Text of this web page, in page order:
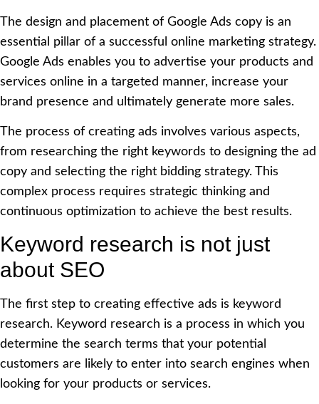
The design and placement of Google Ads copy is an
essential pillar of a successful online marketing strategy.
Google Ads enables you to advertise your products and
services online in a targeted manner, increase your
brand presence and ultimately generate more sales.
The process of creating ads involves various aspects,
from researching the right keywords to designing the ad
copy and selecting the right bidding strategy. This
complex process requires strategic thinking and
continuous optimization to achieve the best results.
Keyword research is not just
about SEO
The first step to creating effective ads is keyword
research. Keyword research is a process in which you
determine the search terms that your potential
customers are likely to enter into search engines when
looking for your products or services.